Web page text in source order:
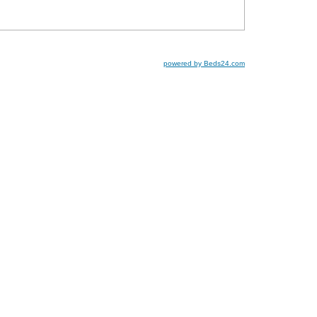
powered by Beds24.com